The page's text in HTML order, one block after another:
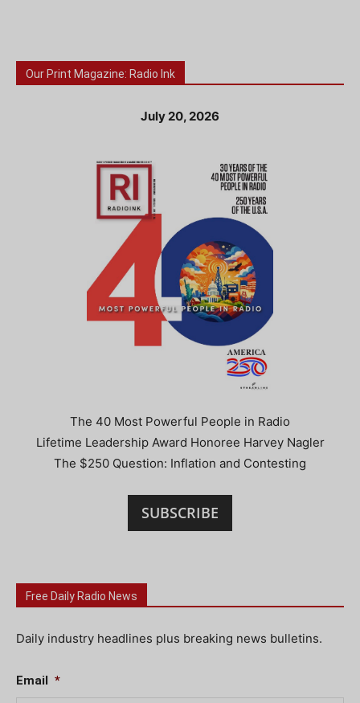
Our Print Magazine: Radio Ink
July 20, 2026
The 40 Most Powerful People in Radio
Lifetime Leadership Award Honoree Harvey Nagler
The $250 Question: Inflation and Contesting
SUBSCRIBE
Free Daily Radio News
Daily industry headlines plus breaking news bulletins.
Email *